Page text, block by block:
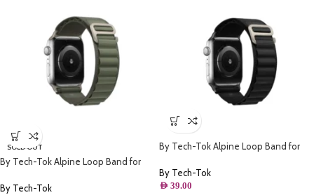
SOLD OUT
By Tech-Tok Alpine Loop Band for
By Tech-Tok
By Tech-Tok Alpine Loop Band for
By Tech-Tok
AED 39.00